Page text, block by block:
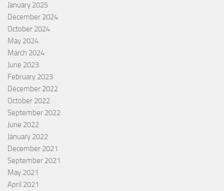
January 2025
December 2024
October 2024
May 2024
March 2024
June 2023
February 2023
December 2022
October 2022
September 2022
June 2022
January 2022
December 2021
September 2021
May 2021
April 2021